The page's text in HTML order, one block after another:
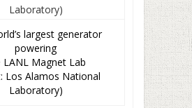
largest generator
powering
LANL Magnet Lab
Los Alamos National
Laboratory)